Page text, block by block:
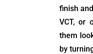
finish
VCT, or
them
by